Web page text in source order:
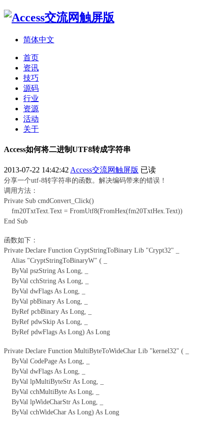
简体中文
首页
资讯
技巧
源码
行业
资源
活动
关于
Access如何将二进制UTF8转成字符串
2013-07-22 14:42:42 Access交流网触屏版 已读
分享一个utf-8转字符串的函数。解决编码带来的错误！
调用方法：
Private Sub cmdConvert_Click()
fm20TxtText.Text = FromUtf8(FromHex(fm20TxtHex.Text))
End Sub
函数如下：
Private Declare Function CryptStringToBinary Lib "Crypt32" _
Alias "CryptStringToBinaryW" ( _
ByVal pszString As Long, _
ByVal cchString As Long, _
ByVal dwFlags As Long, _
ByVal pbBinary As Long, _
ByRef pcbBinary As Long, _
ByRef pdwSkip As Long, _
ByRef pdwFlags As Long) As Long
Private Declare Function MultiByteToWideChar Lib "kernel32" ( _
ByVal CodePage As Long, _
ByVal dwFlags As Long, _
ByVal lpMultiByteStr As Long, _
ByVal cchMultiByte As Long, _
ByVal lpWideCharStr As Long, _
ByVal cchWideChar As Long) As Long